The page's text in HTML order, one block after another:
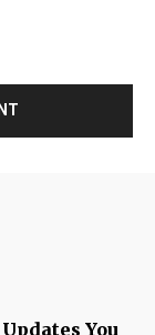
You